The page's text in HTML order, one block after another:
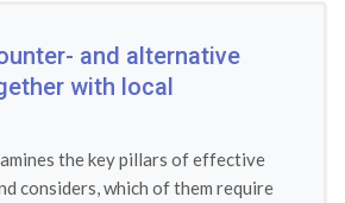
and alternative
with local
the key pillars of effective
considers, which of them require